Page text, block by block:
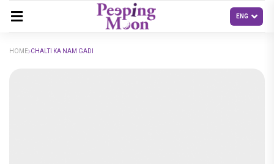
HOME CHALTI KA NAM GADI